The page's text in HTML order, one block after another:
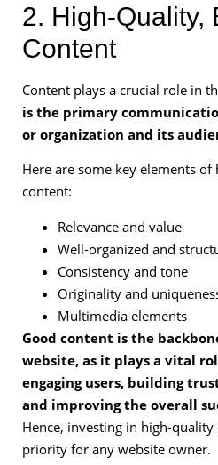
2. High-Quality,
Content
Content plays a crucial role in
is the primary
or organization and its
Here are some key elements
content:
Relevance and value
Well-organized and
Consistency and tone
Originality and
Multimedia elements
Good content is the
website, as it plays a vital
engaging users, building
and improving the overall
Hence, investing in high-
priority for any website owner.